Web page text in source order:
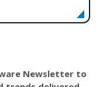
Newsletter to